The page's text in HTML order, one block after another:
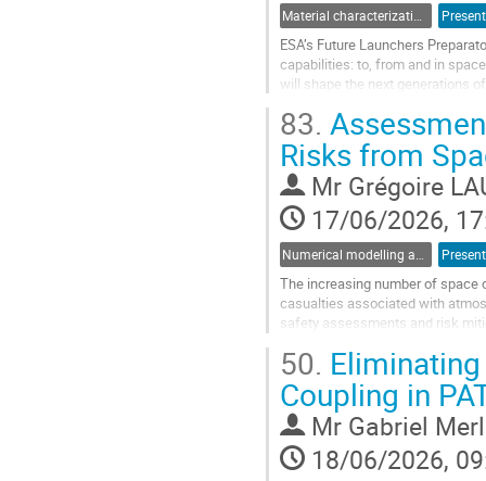
ESA’s Future Launchers
capabilities: to, from and in
will shape the next generations
Go
to
contribution
page
83.
Risks from
Mr Grégoire
17/06/2026,
The increasing number of space
casualties associated with
safety assessments and risk
This presentation will provide an...
Go
to
contribution
page
50.
Coupling in
Mr Gabriel
18/06/2026,